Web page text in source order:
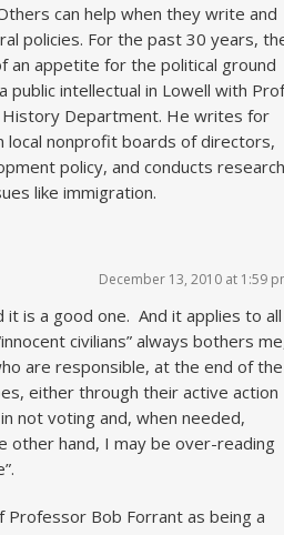
can help when they write and
policies. For the past 30 years,
an appetite for the political ground
intellectual in Lowell with
Department. He writes for
local nonprofit boards of directors,
policy, and conducts research
like immigration.
December 13, 2010 at 1:59
it is a good one. And it applies to all
civilians” always bothers
are responsible, at the end of the
either through their active action
not voting and, when needed,
hand, I may be over-reading
Bob Forrant as being a